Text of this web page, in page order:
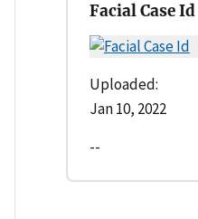
Facial Case Id
Uploaded:
Jan 10, 2022
--